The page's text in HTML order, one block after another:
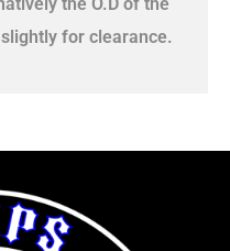
for clearance.